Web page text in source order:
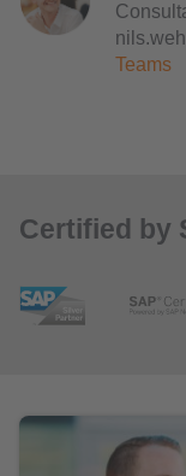
Teams
Certified by